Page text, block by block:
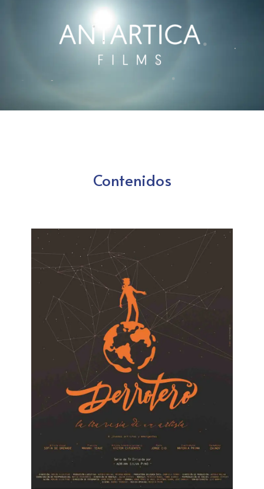
Contenidos